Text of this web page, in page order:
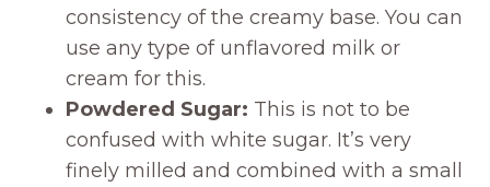
consistency of the creamy base. You can
use any type of unflavored milk or
cream for this.
Powdered Sugar: This is not to be
confused with white sugar. It’s very
finely milled and combined with a small